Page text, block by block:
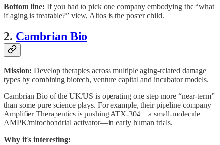
Bottom line: If you had to pick one company embodying the “what
if aging is treatable?” view, Altos is the poster child.
2. Cambrian Bio
Mission: Develop therapies across multiple aging-related damage
types by combining biotech, venture capital and incubator models.
Cambrian Bio of the UK/US is operating one step more “near-term”
than some pure science plays. For example, their pipeline company
Amplifier Therapeutics is pushing ATX-304—a small-molecule
AMPK/mitochondrial activator—in early human trials.
Why it’s interesting: